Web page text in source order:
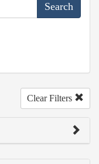
Clear Filters